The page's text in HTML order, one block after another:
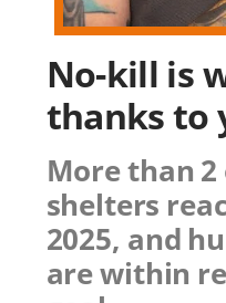
No-kill is
thanks to
More than 2
shelters
2025, and
are within